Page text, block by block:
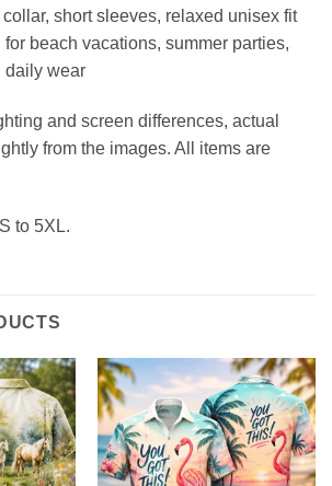
short sleeves, relaxed unisex fit
beach vacations, summer parties,
daily wear
and screen differences, actual
from the images. All items are
to 5XL.